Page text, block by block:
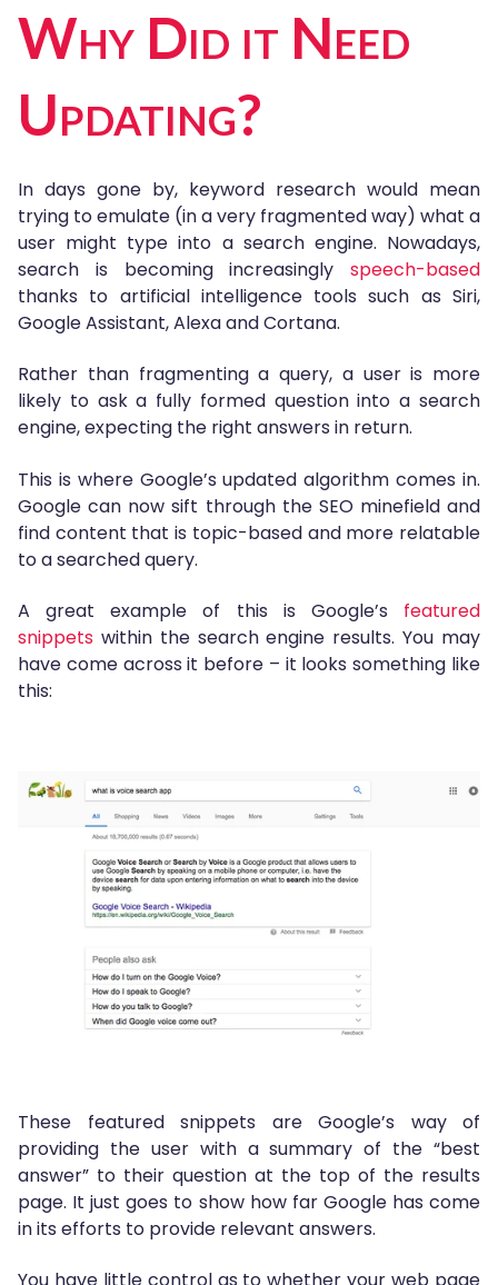
Why Did it Need
Updating?
In days gone by, keyword research would mean
trying to emulate (in a very fragmented way) what a
user might type into a search engine. Nowadays,
search is becoming increasingly speech-based
thanks to artificial intelligence tools such as Siri,
Google Assistant, Alexa and Cortana.
Rather than fragmenting a query, a user is more
likely to ask a fully formed question into a search
engine, expecting the right answers in return.
This is where Google’s updated algorithm comes in.
Google can now sift through the SEO minefield and
find content that is topic-based and more relatable
to a searched query.
A great example of this is Google’s featured
snippets within the search engine results. You may
have come across it before – it looks something like
this:
These featured snippets are Google’s way of
providing the user with a summary of the “best
answer” to their question at the top of the results
page. It just goes to show how far Google has come
in its efforts to provide relevant answers.